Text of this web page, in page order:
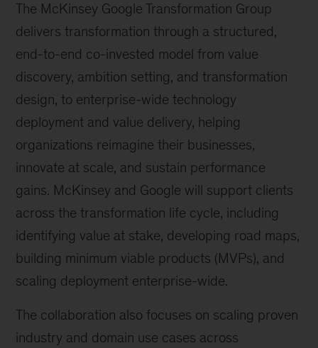
The McKinsey Google Transformation Group
delivers transformation through a structured,
end-to-end co-invested model from value
discovery, ambition setting, and transformation
design, to enterprise-wide technology
deployment and value delivery, helping
organizations reimagine their businesses,
innovate at scale, and sustain performance
gains. McKinsey and Google will support clients
across the transformation life cycle, including
identifying value at stake, developing road maps,
building minimum viable products (MVPs), and
scaling deployment enterprise-wide.
The collaboration also focuses on scaling proven
industry and domain use cases across